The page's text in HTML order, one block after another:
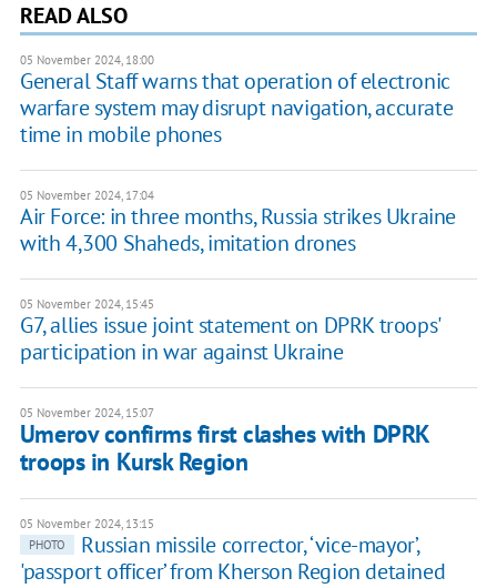
READ ALSO
05 November 2024, 18:00
General Staff warns that operation of electronic
warfare system may disrupt navigation, accurate
time in mobile phones
05 November 2024, 17:04
Air Force: in three months, Russia strikes Ukraine
with 4,300 Shaheds, imitation drones
05 November 2024, 15:45
G7, allies issue joint statement on DPRK troops'
participation in war against Ukraine
05 November 2024, 15:07
Umerov confirms first clashes with DPRK
troops in Kursk Region
05 November 2024, 13:15
PHOTO
Russian missile corrector, ‘vice-mayor’,
'passport officer’ from Kherson Region detained